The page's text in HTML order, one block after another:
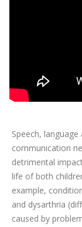
Speech, language
communication
detrimental
life of both
example,
and dysarthria
caused by